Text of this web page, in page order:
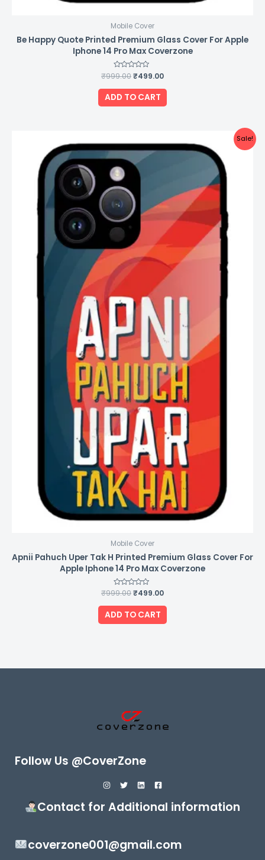
Mobile Cover
Be Happy Quote Printed Premium Glass Cover For Apple
Iphone 14 Pro Max Coverzone
Rated
0
out
of
5
₹999.00₹499.00
ADD TO CART
Sale!
Mobile Cover
Apnii Pahuch Uper Tak H Printed Premium Glass Cover For
Apple Iphone 14 Pro Max Coverzone
Rated
out
of
5
₹999.00
price
was:
₹999.00.
₹499.00
price
is:
ADD TO CART
Follow Us @CoverZone
Contact for Additional information
coverzone001@gmail.com